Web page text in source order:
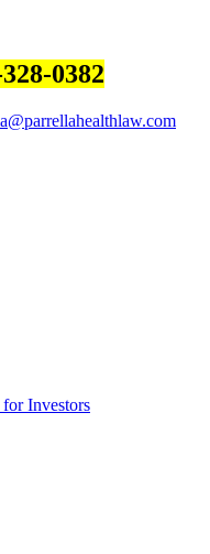
0382
Investors